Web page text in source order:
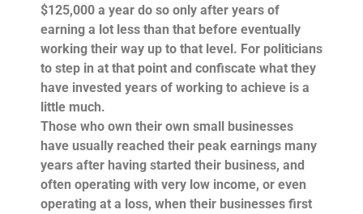
$125,000 a year do so only after years of
earning a lot less than that before eventually
working their way up to that level. For politicians
to step in at that point and confiscate what they
have invested years of working to achieve is a
little much.
Those who own their own small businesses
have usually reached their peak earnings many
years after having started their business, and
often operating with very low income, or even
operating at a loss, when their businesses first